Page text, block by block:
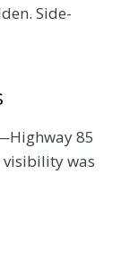
Side-
85
visibility was